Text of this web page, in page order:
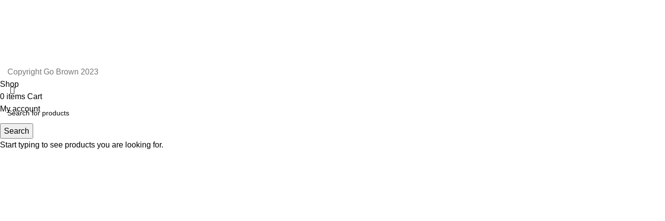
Copyright Go Brown 2023
Search
Start typing to see products you are looking for.
Shop
0 items Cart
My account